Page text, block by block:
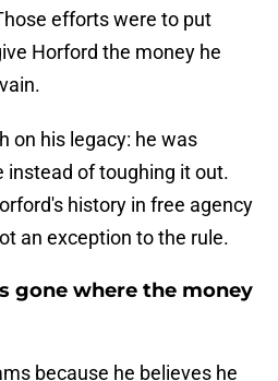
efforts were to put
Horford the money he
on his legacy: he was
instead of toughing it out.
history in free agency
an exception to the rule.
gone where the money
because he believes he